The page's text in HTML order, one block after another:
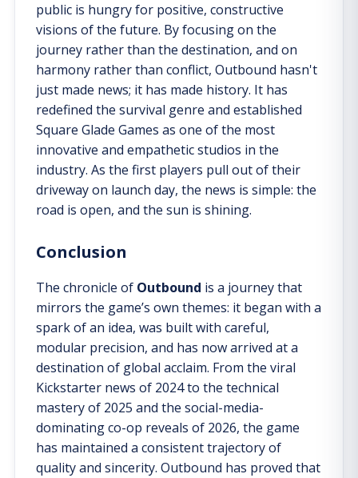
public is hungry for positive, constructive
visions of the future. By focusing on the
journey rather than the destination, and on
harmony rather than conflict, Outbound hasn't
just made news; it has made history. It has
redefined the survival genre and established
Square Glade Games as one of the most
innovative and empathetic studios in the
industry. As the first players pull out of their
driveway on launch day, the news is simple: the
road is open, and the sun is shining.
Conclusion
The chronicle of Outbound is a journey that
mirrors the game’s own themes: it began with a
spark of an idea, was built with careful,
modular precision, and has now arrived at a
destination of global acclaim. From the viral
Kickstarter news of 2024 to the technical
mastery of 2025 and the social-media-
dominating co-op reveals of 2026, the game
has maintained a consistent trajectory of
quality and sincerity. Outbound has proved that